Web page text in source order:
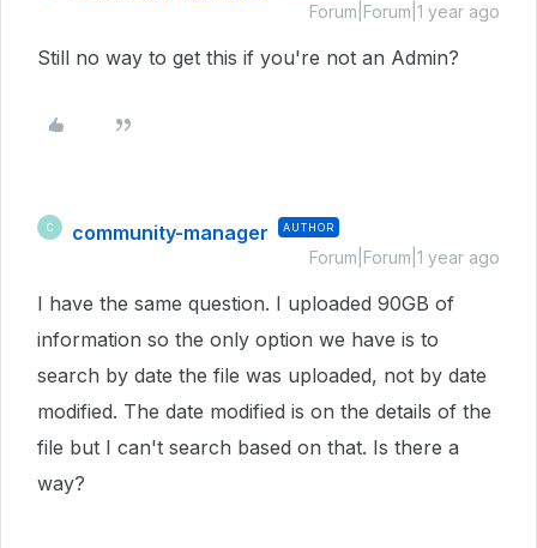
Forum|Forum|1 year ago
Still no way to get this if you're not an Admin?
C community-manager AUTHOR
Forum|Forum|1 year ago
I have the same question. I uploaded 90GB of
information so the only option we have is to
search by date the file was uploaded, not by date
modified. The date modified is on the details of the
file but I can't search based on that. Is there a
way?